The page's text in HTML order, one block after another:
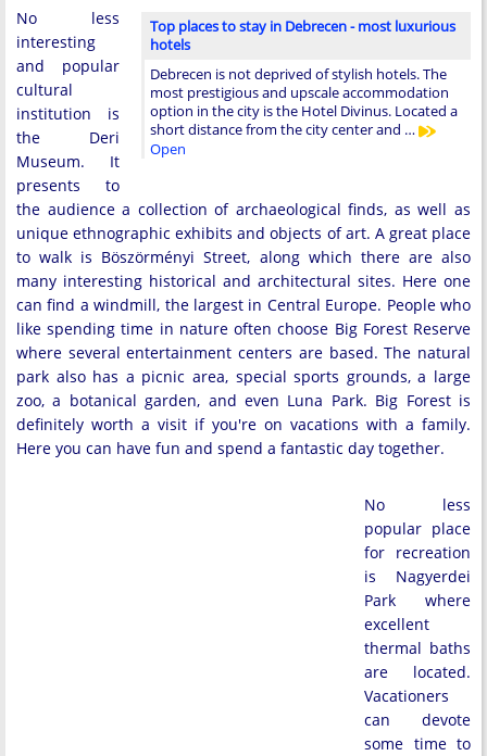
Top places to stay in Debrecen - most luxurious
hotels
Debrecen is not deprived of stylish hotels. The
most prestigious and upscale accommodation
option in the city is the Hotel Divinus. Located a
short distance from the city center and …
Open
No less
interesting
and popular
cultural
institution is
the Deri
Museum. It
presents to
the audience a collection of archaeological finds, as well as
unique ethnographic exhibits and objects of art. A great place
to walk is Böszörményi Street, along which there are also
many interesting historical and architectural sites. Here one
can find a windmill, the largest in Central Europe. People who
like spending time in nature often choose Big Forest Reserve
where several entertainment centers are based. The natural
park also has a picnic area, special sports grounds, a large
zoo, a botanical garden, and even Luna Park. Big Forest is
definitely worth a visit if you're on vacations with a family.
Here you can have fun and spend a fantastic day together.
No less
popular place
for recreation
is Nagyerdei
Park where
excellent
thermal baths
are located.
Vacationers
can devote
some time to